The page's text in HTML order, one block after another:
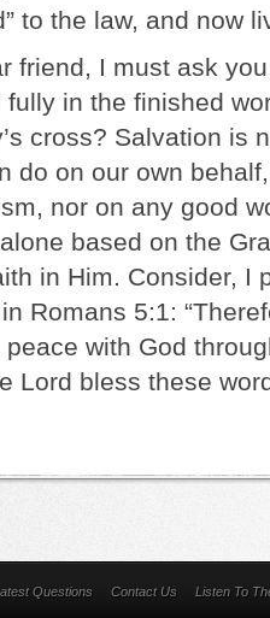
to the law, and now
friend, I must ask
fully in the finished
cross? Salvation is
do on our own
nor on any good
based on the
in Him. Consider, I
Romans 5:1:
with God
Lord bless these
Questions Contact Us Listen To